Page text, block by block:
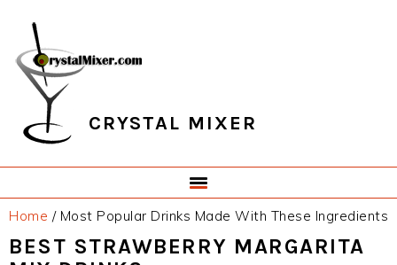
primary
navigation
main
content
primary
sidebar
footer
CRYSTAL MIXER
Home /Most Popular Drinks Made With These Ingredients
BEST STRAWBERRY MARGARITA